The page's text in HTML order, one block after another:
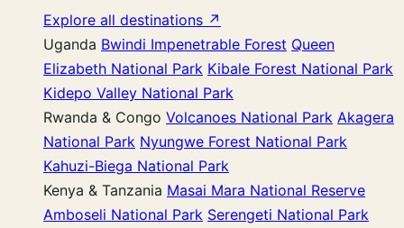
Explore all destinations ↗
Uganda Bwindi Impenetrable Forest Queen
Elizabeth National Park Kibale Forest National Park
Kidepo Valley National Park
Rwanda & Congo Volcanoes National Park Akagera
National Park Nyungwe Forest National Park
Kahuzi-Biega National Park
Kenya & Tanzania Masai Mara National Reserve
Amboseli National Park Serengeti National Park